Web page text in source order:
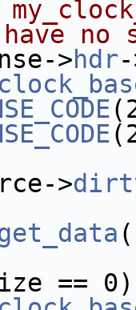
no
>hdr
>